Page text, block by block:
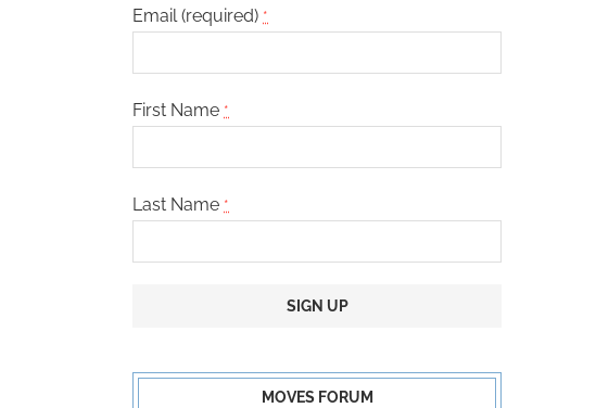
CARL CLEMONS-HOPKINS
Email (required) *
First Name *
Last Name *
MOVES FORUM